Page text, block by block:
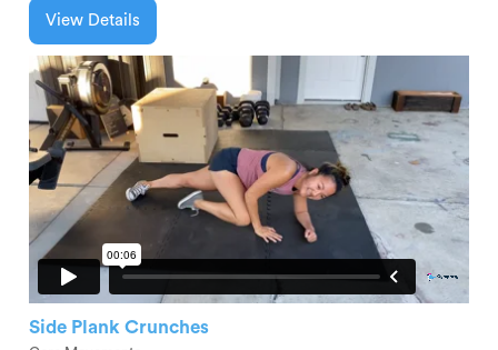
View Details
Side Plank Crunches